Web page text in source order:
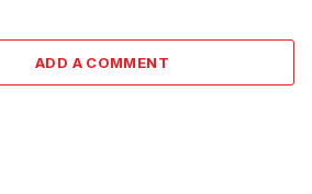
ADD A COMMENT